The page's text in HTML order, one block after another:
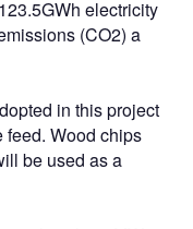
electricity
(CO2) a
in this project
feed. Wood chips
be used as a